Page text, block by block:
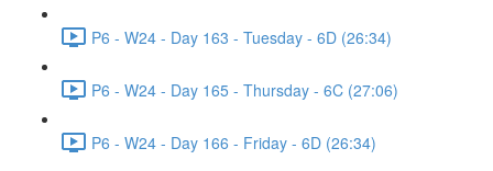
P6 - W24 - Day 163 - Tuesday - 6D (26:34)
P6 - W24 - Day 165 - Thursday - 6C (27:06)
P6 - W24 - Day 166 - Friday - 6D (26:34)